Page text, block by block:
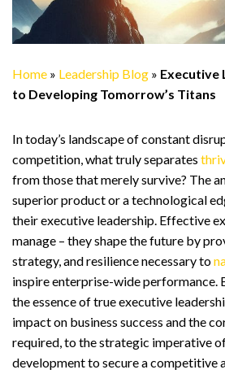
Home » Leadership Blog » Executive
to Developing Tomorrow’s Titans
In today’s landscape of constant
competition, what truly separates
from those that merely survive? The
superior product or a technological
their executive leadership. Effective
manage – they shape the future by
strategy, and resilience necessary to
inspire enterprise-wide performance.
the essence of true executive
impact on business success and the
required, to the strategic imperative
development to secure a competitive